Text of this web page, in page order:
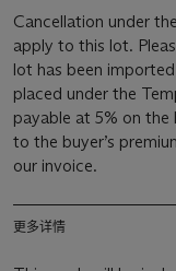
Cancellation under
apply to this
lot has been
placed under the
payable at 5% on
to the buyer’s
our invoice.
更多详情